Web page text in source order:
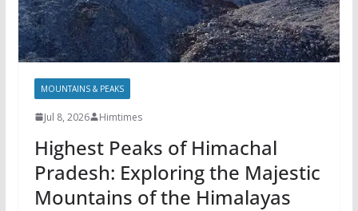
MOUNTAINS & PEAKS
Jul 8, 2026 Himtimes
Highest Peaks of Himachal
Pradesh: Exploring the Majestic
Mountains of the Himalayas